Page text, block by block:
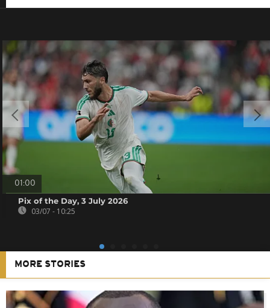
01:00
Pix of the Day, 3 July 2026
03/07 - 10:25
MORE STORIES